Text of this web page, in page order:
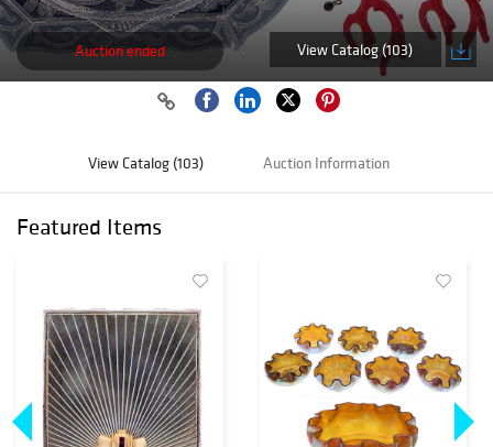
Auction ended View Catalog (103)
View Catalog (103) Auction Information
Featured Items